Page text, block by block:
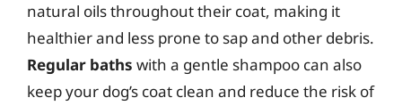
natural oils throughout their coat, making it
healthier and less prone to sap and other debris.
Regular baths with a gentle shampoo can also
keep your dog’s coat clean and reduce the risk of